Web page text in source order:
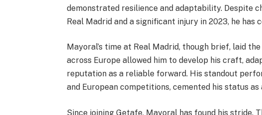
demonstrated resilience and adaptability. Despite
Real Madrid and a significant injury in 2023, he has
Mayoral’s time at Real Madrid, though brief, laid
across Europe allowed him to develop his craft,
reputation as a reliable forward. His standout
and European competitions, cemented his status
Since joining Getafe, Mayoral has found his stride.